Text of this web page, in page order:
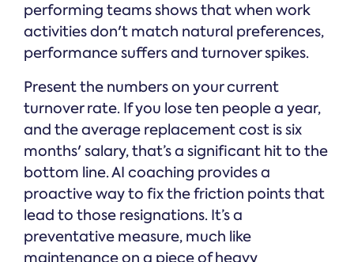
performing teams shows that when work
activities don't match natural preferences,
performance suffers and turnover spikes.
Present the numbers on your current
turnover rate. If you lose ten people a year,
and the average replacement cost is six
months' salary, that’s a significant hit to the
bottom line. AI coaching provides a
proactive way to fix the friction points that
lead to those resignations. It’s a
preventative measure, much like
maintenance on a piece of heavy